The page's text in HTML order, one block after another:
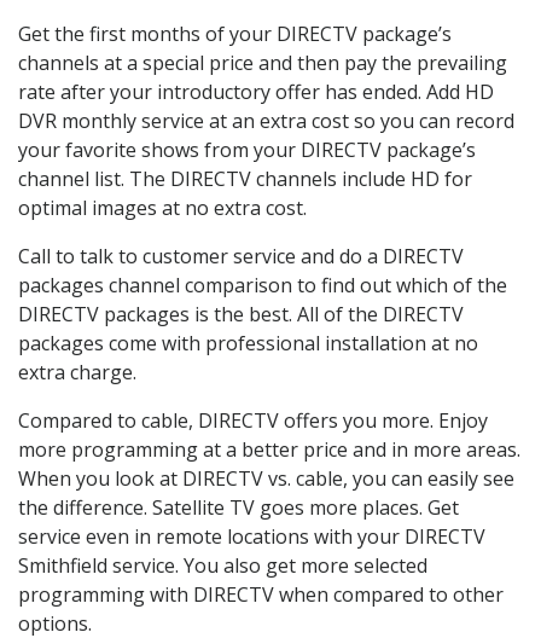
Get the first months of your DIRECTV package’s
channels at a special price and then pay the prevailing
rate after your introductory offer has ended. Add HD
DVR monthly service at an extra cost so you can record
your favorite shows from your DIRECTV package’s
channel list. The DIRECTV channels include HD for
optimal images at no extra cost.
Call to talk to customer service and do a DIRECTV
packages channel comparison to find out which of the
DIRECTV packages is the best. All of the DIRECTV
packages come with professional installation at no
extra charge.
Compared to cable, DIRECTV offers you more. Enjoy
more programming at a better price and in more areas.
When you look at DIRECTV vs. cable, you can easily see
the difference. Satellite TV goes more places. Get
service even in remote locations with your DIRECTV
Smithfield service. You also get more selected
programming with DIRECTV when compared to other
options.